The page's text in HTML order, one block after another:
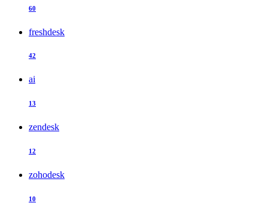
60
freshdesk
42
ai
13
zendesk
12
zohodesk
10